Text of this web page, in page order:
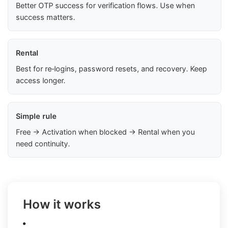
Better OTP success for verification flows. Use when
success matters.
Rental
Best for re‑logins, password resets, and recovery. Keep
access longer.
Simple rule
Free → Activation when blocked → Rental when you
need continuity.
How it works